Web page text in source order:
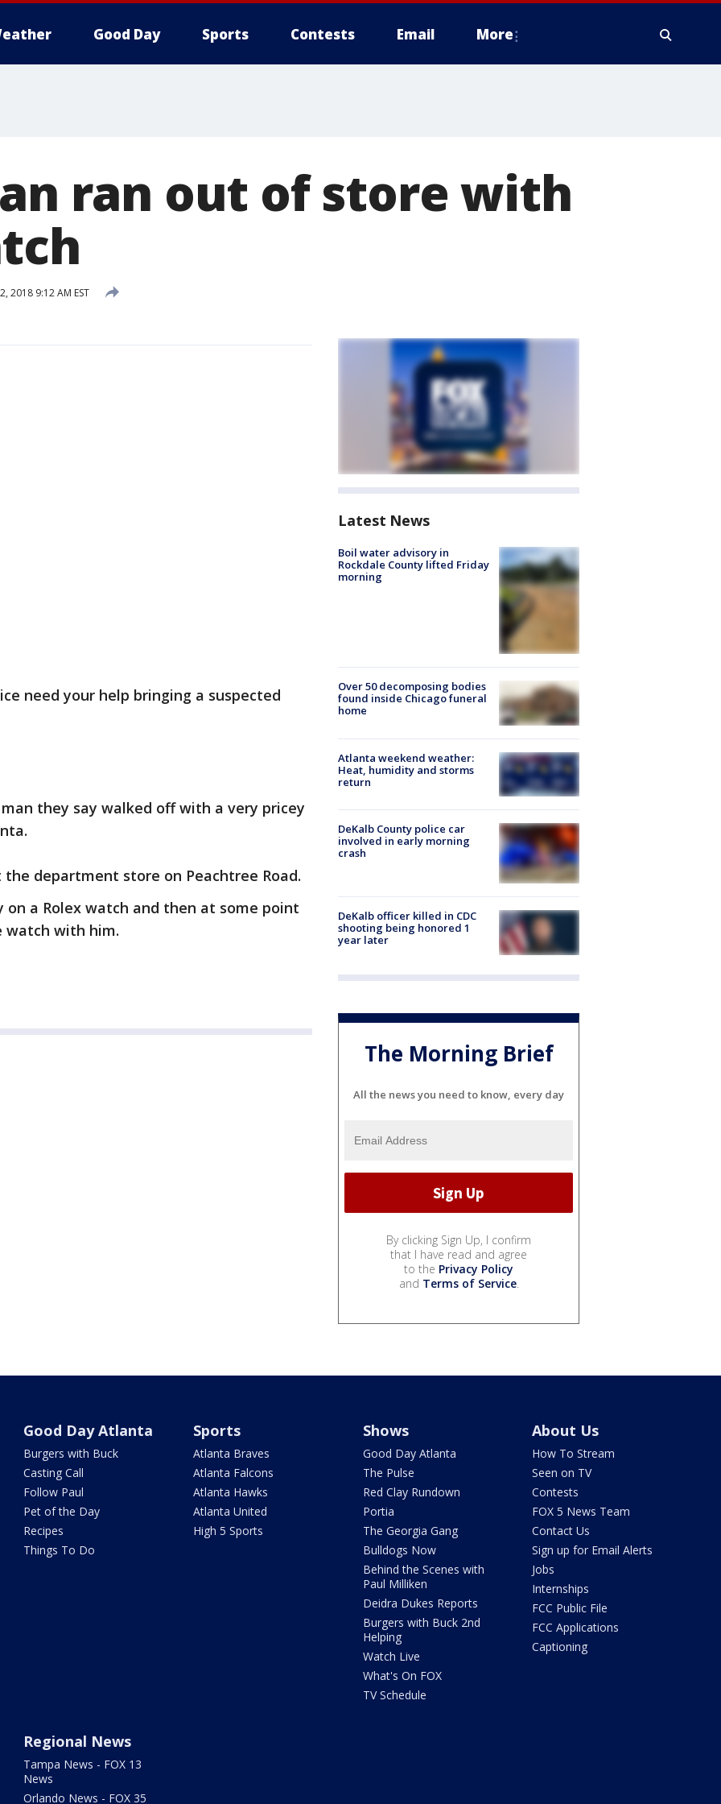
Good Day Sports Contests Email More
ran out of store with
2018 9:12 AM EST
need your help bringing a suspected
they say walked off with a very pricey
department store on Peachtree Road.
on a Rolex watch and then at some point
with him.
Latest News
Boil water advisory in
Rockdale County lifted Friday
morning
Over 50 decomposing bodies
found inside Chicago funeral
home
Atlanta weekend weather:
Heat, humidity and storms
return
DeKalb County police car
involved in early morning
crash
DeKalb officer killed in CDC
shooting being honored 1
year later
The Morning Brief
All the news you need to know, every day
By clicking Sign Up, I confirm
that I have read and agree
to the Privacy Policy
and Terms of Service.
Good Day Atlanta
Burgers with Buck
Casting Call
Follow Paul
Pet of the Day
Recipes
Things To Do
Sports
Atlanta Braves
Atlanta Falcons
Atlanta Hawks
Atlanta United
High 5 Sports
Shows
Good Day Atlanta
The Pulse
Red Clay Rundown
Portia
The Georgia Gang
Bulldogs Now
Behind the Scenes with
Paul Milliken
Deidra Dukes Reports
Burgers with Buck 2nd
Helping
Watch Live
What's On FOX
TV Schedule
About Us
How To Stream
Seen on TV
Contests
FOX 5 News Team
Contact Us
Sign up for Email Alerts
Jobs
Internships
FCC Public File
FCC Applications
Captioning
Regional News
Tampa News - FOX 13
News
Orlando News - FOX 35